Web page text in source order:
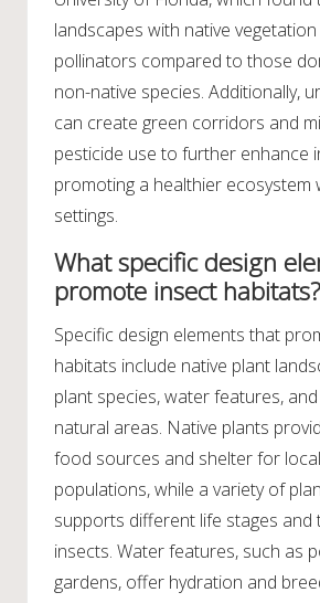
landscapes with native
pollinators compared to those
non-native species. Additionally,
can create green corridors and
pesticide use to further enhance
promoting a healthier ecosystem
settings.
What specific design
promote insect habitats?
Specific design elements that
habitats include native plant
plant species, water features,
natural areas. Native plants
food sources and shelter for
populations, while a variety of
supports different life stages and
insects. Water features, such as
gardens, offer hydration and